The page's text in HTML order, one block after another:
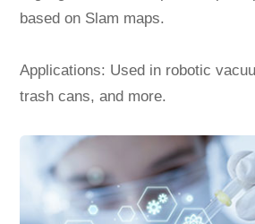
based on Slam maps.
Applications: Used in robotic
trash cans, and more.